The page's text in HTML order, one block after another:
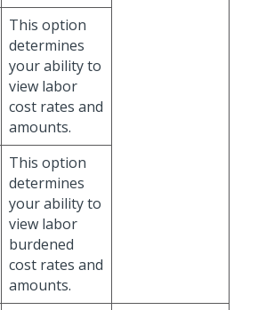
This option
determines
your ability to
view labor
cost rates and
amounts.
This option
determines
your ability to
view labor
burdened
cost rates and
amounts.